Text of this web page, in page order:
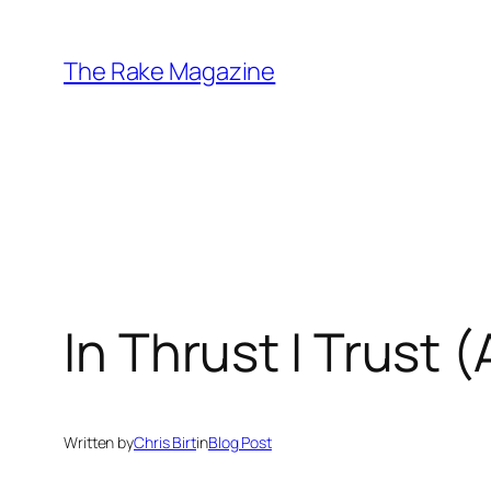
content
The Rake Magazine
In Thrust I Trust
Written byChris BirtinBlog Post